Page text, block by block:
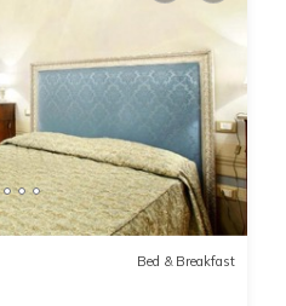
Bed & Breakfast